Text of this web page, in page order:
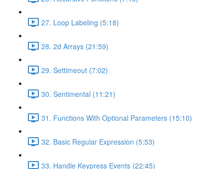
27. Loop Labeling (5:18)
28. 2d Arrays (21:59)
29. Settimeout (7:02)
30. Sentimental (11:21)
31. Functions With Optional Parameters (15:10)
32. Basic Regular Expression (5:53)
33. Handle Keypress Events (22:45)